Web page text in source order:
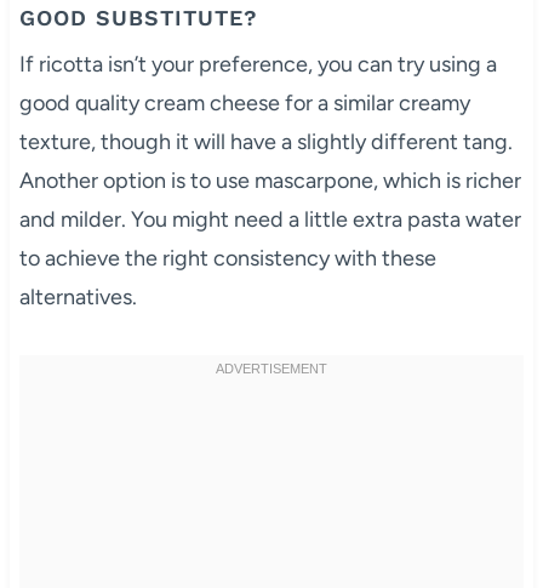
GOOD SUBSTITUTE?
If ricotta isn’t your preference, you can try using a
good quality cream cheese for a similar creamy
texture, though it will have a slightly different tang.
Another option is to use mascarpone, which is richer
and milder. You might need a little extra pasta water
to achieve the right consistency with these
alternatives.